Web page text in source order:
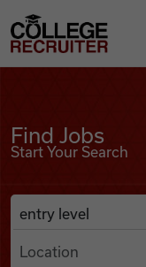
Find Jobs
College Recruiter
Find Jobs
Start Your Search
Search Job Listings
Anywhere